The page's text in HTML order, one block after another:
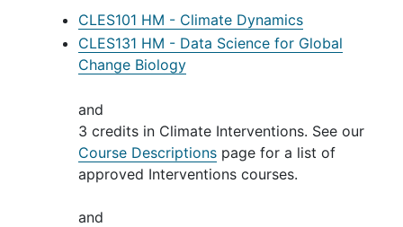
CLES101 HM - Climate Dynamics
CLES131 HM - Data Science for Global
Change Biology
and
3 credits in Climate Interventions. See our
Course Descriptions page for a list of
approved Interventions courses.
and